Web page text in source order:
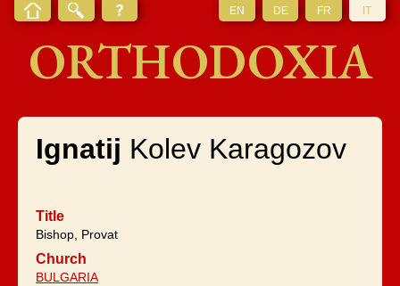
EN DE FR IT
ORTHODOXIA
Ignatij Kolev Karagozov
Title
Bishop, Provat
Church
BULGARIA